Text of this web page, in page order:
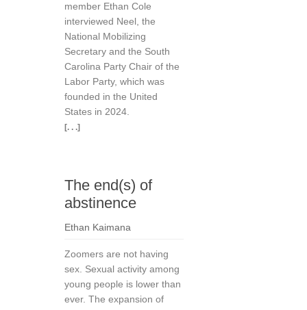
member Ethan Cole
interviewed Neel, the
National Mobilizing
Secretary and the South
Carolina Party Chair of the
Labor Party, which was
founded in the United
States in 2024.
[. . .]
The end(s) of
abstinence
Ethan Kaimana
Zoomers are not having
sex. Sexual activity among
young people is lower than
ever. The expansion of